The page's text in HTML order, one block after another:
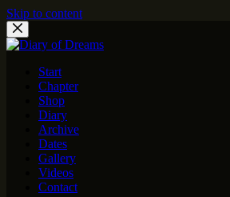
Skip to content
Start
Chapter
Shop
Diary
Archive
Dates
Gallery
Videos
Contact